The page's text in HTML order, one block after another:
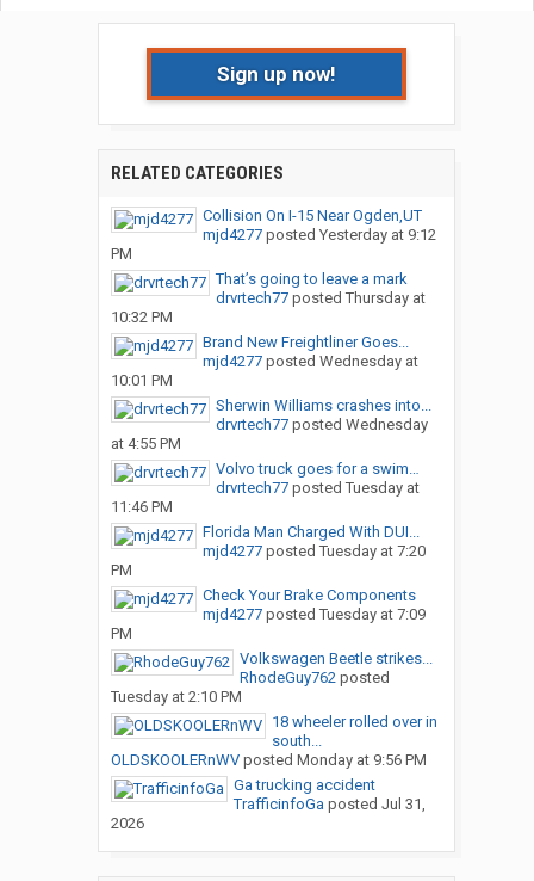
Sign up now!
RELATED CATEGORIES
Collision On I-15 Near Ogden,UT
mjd4277posted Yesterday at 9:12
PM
That’s going to leave a mark
drvrtech77posted Thursday at
10:32 PM
Brand New Freightliner Goes...
mjd4277posted Wednesday at
10:01 PM
Sherwin Williams crashes into...
drvrtech77posted Wednesday
at 4:55 PM
Volvo truck goes for a swim…
drvrtech77posted Tuesday at
11:46 PM
Florida Man Charged With DUI...
mjd4277posted Tuesday at 7:20
PM
Check Your Brake Components
mjd4277posted Tuesday at 7:09
PM
Volkswagen Beetle strikes...
RhodeGuy762posted
Tuesday at 2:10 PM
18 wheeler rolled over in
south...
OLDSKOOLERnWVposted Monday at 9:56 PM
Ga trucking accident
TrafficinfoGa posted Jul 31,
2026